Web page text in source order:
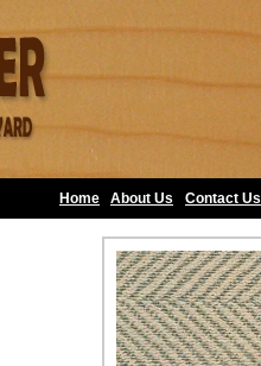
Home About Us Contact Us